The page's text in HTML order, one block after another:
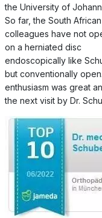
the University of
So far, the South African
colleagues have not
on a herniated disc
endoscopically like
but conventionally
enthusiasm was great
the next visit by Dr.